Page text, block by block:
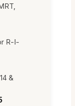
R-I-
&